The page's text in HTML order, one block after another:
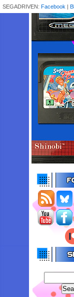
SEGADRIVEN: Facebook |